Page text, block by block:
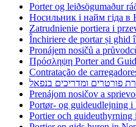
Porter og leiðsögumaður
Носильник і найм гіда в
Zatrudnienie portiera i
Închiriere de portar și ghid
Pronájem nosičů a
Πρόσληψη Porter and
Contratação de
פורטרים ומדריכים בנפאל
Prenájom nosičov a
Portør- og guideudlejning i
Portier och guideuthyrning